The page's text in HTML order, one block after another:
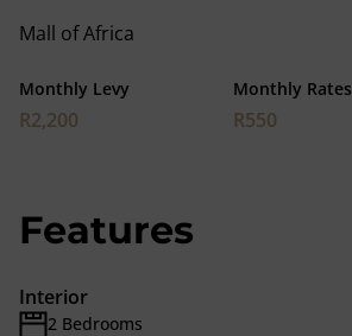
Mall of Africa
Monthly Levy
R2,200
Monthly Rates
R550
Features
Interior
2 Bedrooms